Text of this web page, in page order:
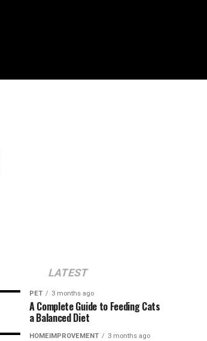
LATEST
PET 3 months ago
A Complete Guide to Feeding Cats
a Balanced Diet
HOMEIMPROVEMENT 3 months ago